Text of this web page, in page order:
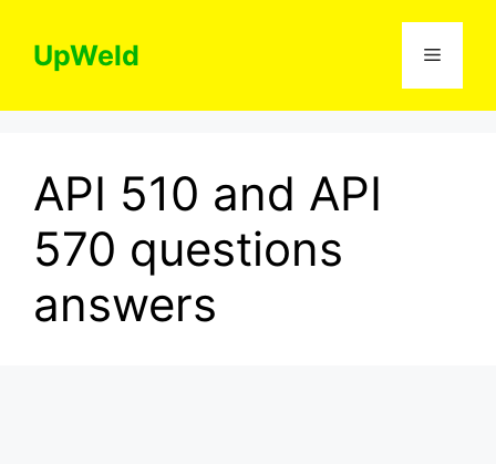
contentUpWeld Menu
API 510 and API
570 questions
answers